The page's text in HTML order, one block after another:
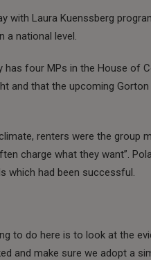
with Laura Kuenssberg
a national level.
has four MPs in the House of
and that the upcoming
renters were the group
charge what they want”.
which had been successful.
to do here is to look at the
and make sure we adopt a